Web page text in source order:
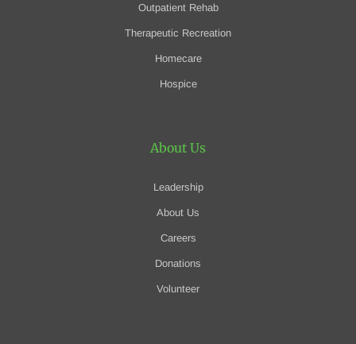
Outpatient Rehab
Therapeutic Recreation
Homecare
Hospice
About Us
Leadership
About Us
Careers
Donations
Volunteer